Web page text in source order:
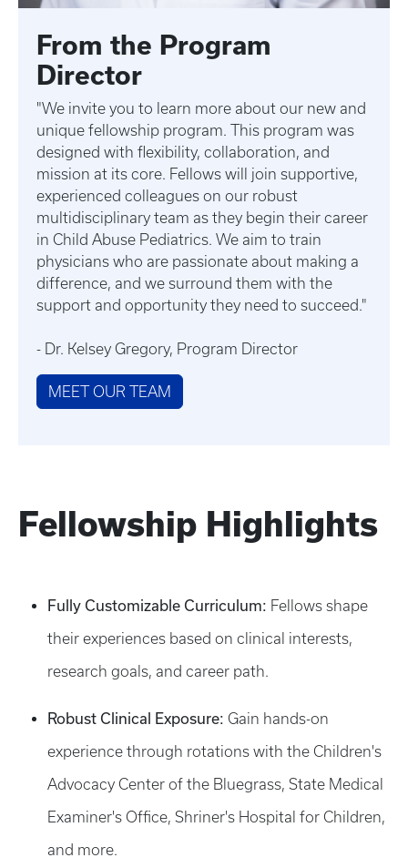
From the Program
Director
"We invite you to learn more about our new and
unique fellowship program. This program was
designed with flexibility, collaboration, and
mission at its core. Fellows will join supportive,
experienced colleagues on our robust
multidisciplinary team as they begin their career
in Child Abuse Pediatrics. We aim to train
physicians who are passionate about making a
difference, and we surround them with the
support and opportunity they need to succeed."
- Dr. Kelsey Gregory, Program Director
MEET OUR TEAM
Fellowship Highlights
Fully Customizable Curriculum: Fellows shape
their experiences based on clinical interests,
research goals, and career path.
Robust Clinical Exposure: Gain hands-on
experience through rotations with the Children's
Advocacy Center of the Bluegrass, State Medical
Examiner's Office, Shriner's Hospital for Children,
and more.